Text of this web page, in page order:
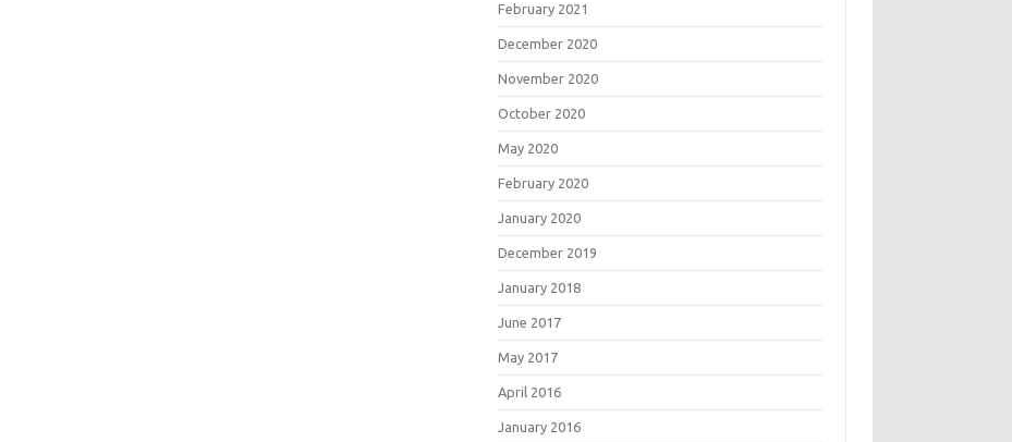
February 2021
December 2020
November 2020
October 2020
May 2020
February 2020
January 2020
December 2019
January 2018
June 2017
May 2017
April 2016
January 2016